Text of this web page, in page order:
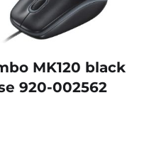
MK120 black
920-002562